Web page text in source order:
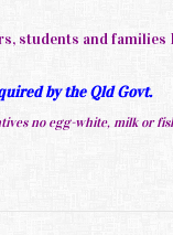
students and families
by the Qld Govt.
no egg-white, milk or